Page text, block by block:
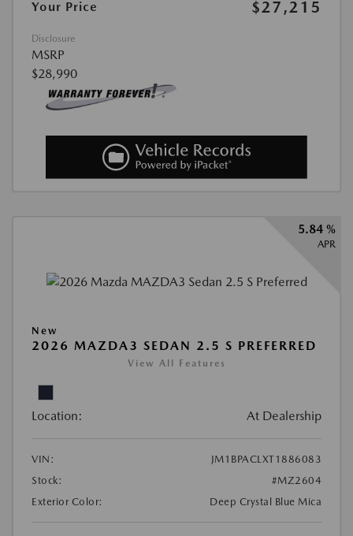
Your Price $27,215
Disclosure
MSRP
$28,990
5.84 %
APR
New
2026 MAZDA3 SEDAN 2.5 S PREFERRED
View All Features
Location: At Dealership
VIN:
JM1BPACLXT1886083
Stock:
#MZ2604
Exterior Color:
Deep Crystal Blue Mica